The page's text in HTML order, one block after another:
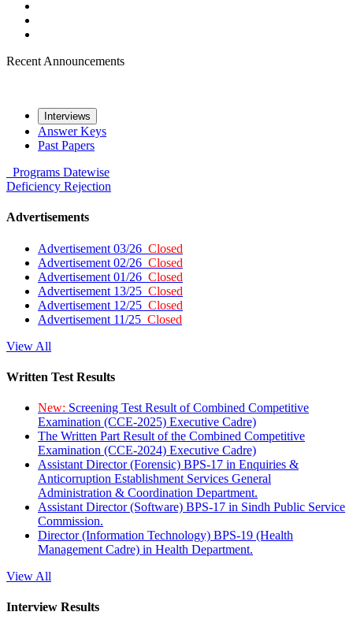
Recent Announcements
Interviews
Answer Keys
Past Papers
Programs Datewise
Deficiency Rejection
Advertisements
Advertisement 03/26 Closed
Advertisement 02/26 Closed
Advertisement 01/26 Closed
Advertisement 13/25 Closed
Advertisement 12/25 Closed
Advertisement 11/25 Closed
View All
Written Test Results
New: Screening Test Result of Combined Competitive
Examination (CCE-2025) Executive Cadre)
The Written Part Result of the Combined Competitive
Examination (CCE-2024) Executive Cadre)
Assistant Director (Forensic) BPS-17 in Enquiries &
Anticorruption Establishment Services General
Administration & Coordination Department.
Assistant Director (Software) BPS-17 in Sindh Public Service
Commission.
Director (Information Technology) BPS-19 (Health
Management Cadre) in Health Department.
View All
Interview Results